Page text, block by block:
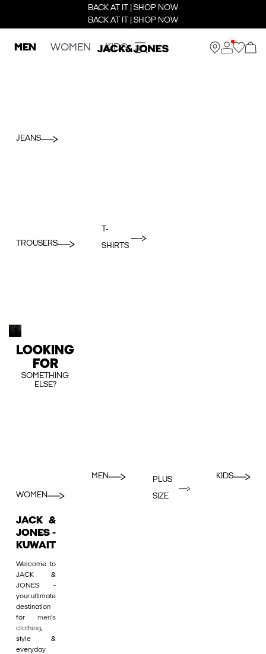
BACK AT IT | SHOP NOW
BACK AT IT | SHOP NOW
MEN WOMEN KIDS
JEANS
TROUSERS
T-
SHIRTS
LOOKING
FOR
SOMETHING
ELSE?
WOMEN
MEN
PLUS
SIZE
KIDS
JACK &
JONES -
KUWAIT
Welcome to
JACK &
JONES -
your ultimate
destination
for men's
clothing,
style &
everyday